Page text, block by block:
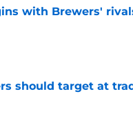
with Brewers'
should target at